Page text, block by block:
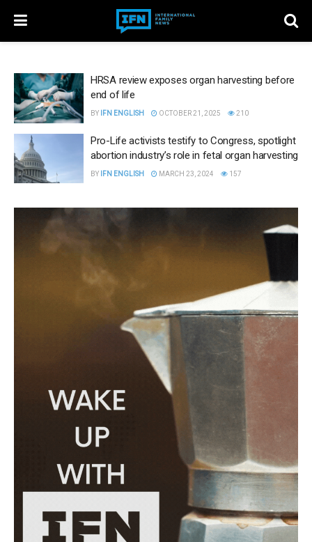
HRSA review exposes organ harvesting before
end of life
BY IFN ENGLISH OCTOBER 21, 2025 210
Pro-Life activists testify to Congress, spotlight
abortion industry’s role in fetal organ harvesting
BY IFN ENGLISH MARCH 23, 2024 157